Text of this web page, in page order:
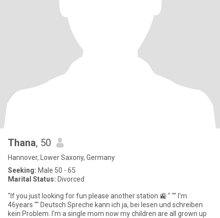
Thana, 50
Hannover, Lower Saxony, Germany
Seeking: Male 50 - 65
Marital Status: Divorced
"If you just looking for fun please another station 🚉 " "" I'm
46years "" Deutsch Spreche kann ich ja, bei lesen und schreiben
kein Problem. I'm a single mom now my children are all grown up